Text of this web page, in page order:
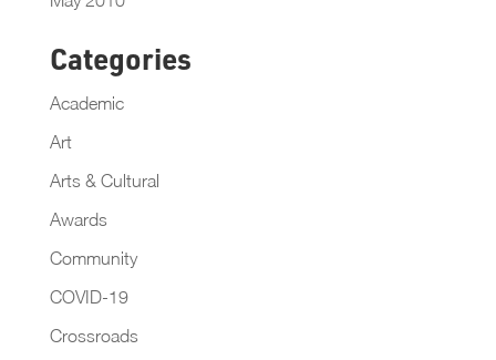
Categories
Academic
Art
Arts & Cultural
Awards
Community
COVID-19
Crossroads